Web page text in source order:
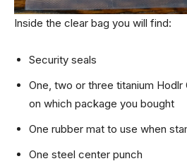
Inside the clear bag you will find:
Security seals
One, two or three titanium
on which package you bought
One rubber mat to use when
One steel center punch